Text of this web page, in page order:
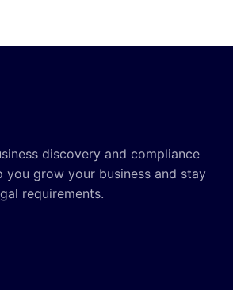
discovery and compliance
you grow your business and stay
requirements.